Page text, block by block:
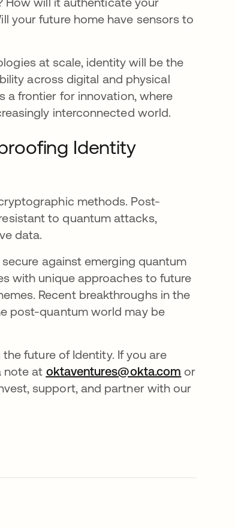
your future home have sensors to
at scale, identity will be the
across digital and physical
a frontier for innovation, where
interconnected world.
Identity
methods. Post-
to quantum attacks,
data.
against emerging quantum
with unique approaches to future
Recent breakthroughs in the
post-quantum world may be
future of Identity. If you are
note at oktaventures@okta.com opens in
or
support, and partner with our